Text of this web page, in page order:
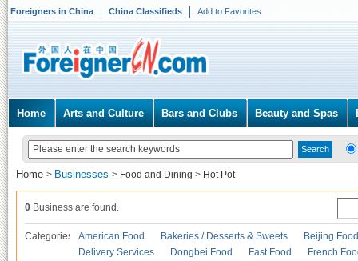
Foreigners in China China Classifieds Add to Favorites
Home Arts and Culture Bars and Clubs Beauty and Spas
Home > Businesses > Food and Dining > Hot Pot
0 Business are found.
Categories American Food Bakeries / Desserts & Sweets
Beijing Food
Delivery Services
Dongbei Food Fast Food
French